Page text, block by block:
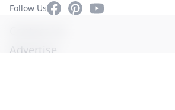
Follow UsFacebookPinterestYouTube
Advertise